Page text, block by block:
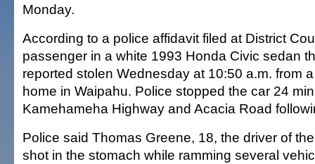
Monday.
According to a police affidavit filed at District
passenger in a white 1993 Honda Civic sedan
reported stolen Wednesday at 10:50 a.m. from
home in Waipahu. Police stopped the car 24
Kamehameha Highway and Acacia Road
Police said Thomas Greene, 18, the driver of
shot in the stomach while ramming several